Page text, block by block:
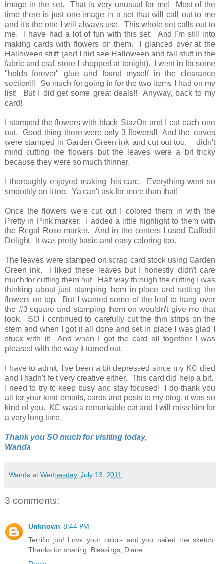
image in the set. That is very unusual for me! Most of the
time there is just one image in a set that will call out to me
and it's the one I will always use. This whole set calls out to
me. I have had a lot of fun with this set. And I'm still into
making cards with flowers on them. I glanced over at the
Halloween stuff (and I did see Halloween and fall stuff in the
fabric and craft store I shopped at tonight). I went in for some
"holds forever" glue and found myself in the clearance
section!!! So much for going in for the two items I had on my
list! But I did get some great deals!! Anyway, back to my
card!
I stamped the flowers with black StazOn and I cut each one
out. Good thing there were only 3 flowers!! And the leaves
were stamped in Garden Green ink and cut out too. I didn't
mind cutting the flowers but the leaves were a bit tricky
because they were so much thinner.
I thoroughly enjoyed making this card. Everything went so
smoothly on it too. Ya can't ask for more than that!
Once the flowers were cut out I colored them in with the
Pretty in Pink marker. I added a little highlight to them with
the Regal Rose marker. And in the centers I used Daffodil
Delight. It was pretty basic and easy coloring too.
The leaves were stamped on scrap card stock using Garden
Green ink. I liked these leaves but I honestly didn't care
much for cutting them out. Half way through the cutting I was
thinking about just stamping them in place and setting the
flowers on top. But I wanted some of the leaf to hang over
the #3 square and stamping them on wouldn't give me that
look. SO I continued to carefully cut the thin strips on the
stem and when I got it all done and set in place I was glad I
stuck with it! And when I got the card all together I was
pleased with the way it turned out.
I have to admit, I've been a bit depressed since my KC died
and I hadn't felt very creative either. This card did help a bit.
I need to try to keep busy and stay focused! I do thank you
all for your kind emails, cards and posts to my blog, it was so
kind of you. KC was a remarkable cat and I will miss him for
a very long time.
Thank you SO much for visiting today,
Wanda
Wanda at Wednesday, July 13, 2011
3 comments:
Unknown 8:44 PM
Terrific job! Love your colors and you nailed the sketch.
Thanks for sharing. Blessings, Diane